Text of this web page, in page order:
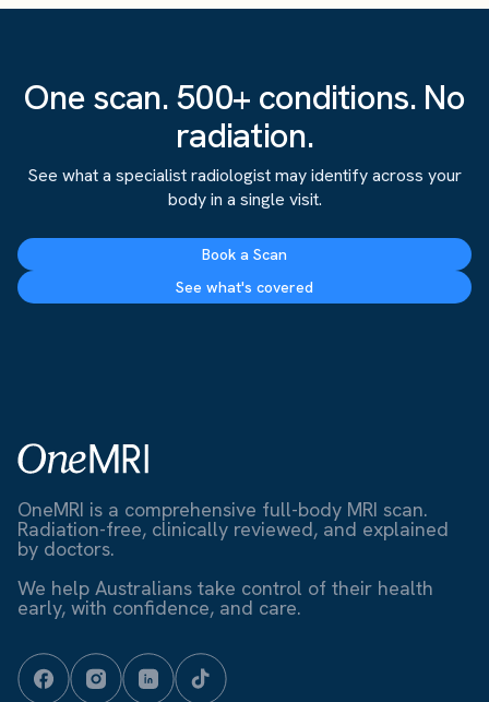
One scan. 500+ conditions. No
radiation.
See what a specialist radiologist may identify across your
body in a single visit.
Book a Scan
See what's covered
OneMRI is a comprehensive full-body MRI scan.
Radiation-free, clinically reviewed, and explained
by doctors.
We help Australians take control of their health
early, with confidence, and care.